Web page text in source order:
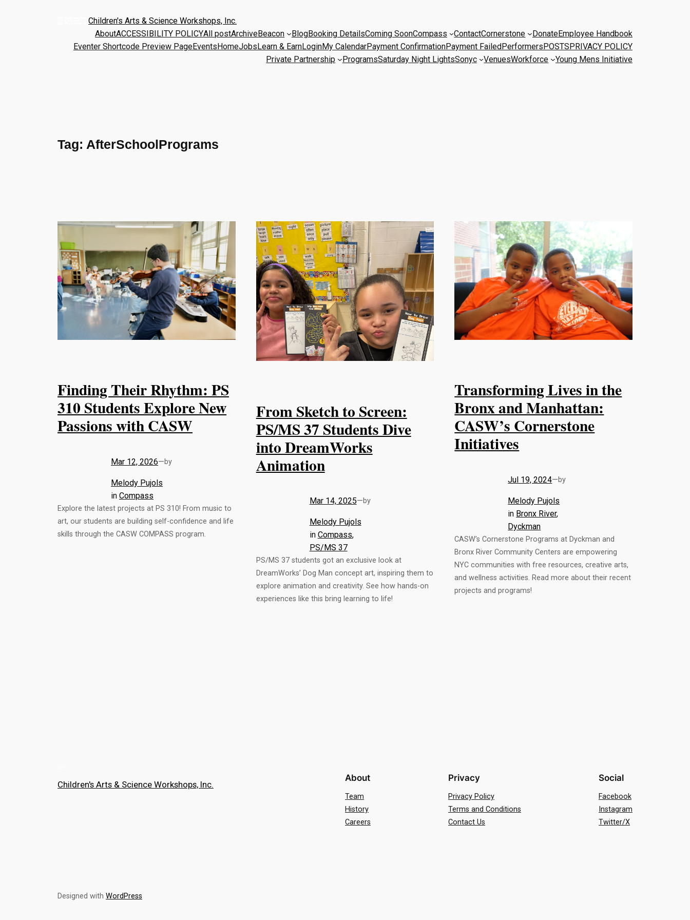
Children's Arts & Science Workshops, Inc.
AboutACCESSIBILITY POLICYAll postArchiveBeacon BlogBooking DetailsComing SoonCompass ContactCornerstone DonateEmployee Handbook
Eventer Shortcode Preview PageEventsHomeJobsLearn & EarnLoginMy CalendarPayment ConfirmationPayment FailedPerformersPOSTSPRIVACY POLICY
Private Partnership
ProgramsSaturday Night LightsSonyc VenuesWorkforce Young Mens Initiative
Tag: AfterSchoolPrograms
Finding Their Rhythm: PS
310 Students Explore New
Passions with CASW
Mar 12, 2026—by
Melody Pujols
in Compass
Explore the latest projects at PS 310! From music to
art, our students are building self-confidence and life
skills through the CASW COMPASS program.
From Sketch to Screen:
PS/MS 37 Students Dive
into DreamWorks
Animation
Mar 14, 2025—by
Melody Pujols
in Compass,
PS/MS 37
PS/MS 37 students got an exclusive look at
DreamWorks’ Dog Man concept art, inspiring them to
explore animation and creativity. See how hands-on
experiences like this bring learning to life!
Transforming Lives in the
Bronx and Manhattan:
CASW’s Cornerstone
Initiatives
Jul 19, 2024—by
Melody Pujols
in Bronx River
Dyckman
CASW’s Cornerstone Programs at Dyckman and
Bronx River Community Centers are empowering
NYC communities with free resources, creative arts,
and wellness activities. Read more about their recent
projects and programs!
Children's Arts & Science Workshops, Inc.
About
Team
History
Careers
Privacy
Privacy Policy
Terms and Conditions
Contact Us
Social
Facebook
Instagram
Twitter/X
Designed with WordPress